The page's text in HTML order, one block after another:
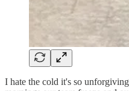
I hate the cold it's so